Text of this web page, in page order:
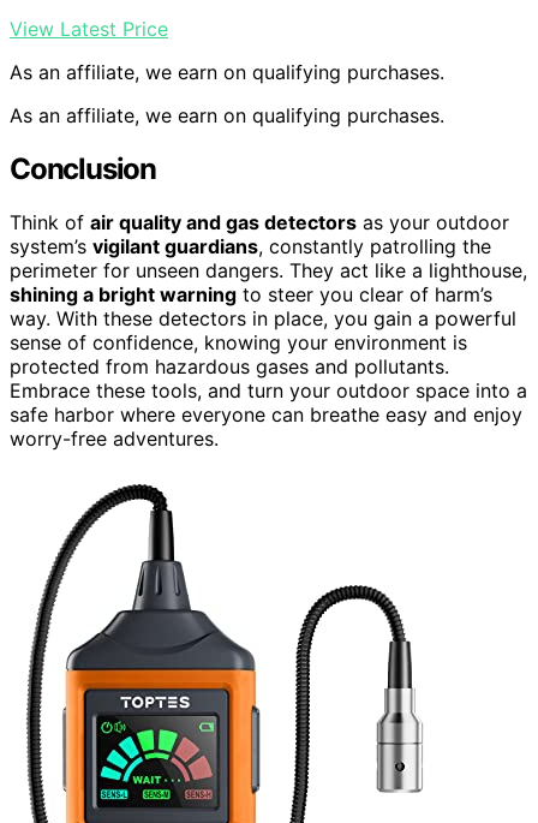
View Latest Price
As an affiliate, we earn on qualifying purchases.
As an affiliate, we earn on qualifying purchases.
Conclusion
Think of air quality and gas detectors as your outdoor
system’s vigilant guardians, constantly patrolling the
perimeter for unseen dangers. They act like a lighthouse,
shining a bright warning to steer you clear of harm’s
way. With these detectors in place, you gain a powerful
sense of confidence, knowing your environment is
protected from hazardous gases and pollutants.
Embrace these tools, and turn your outdoor space into a
safe harbor where everyone can breathe easy and enjoy
worry-free adventures.